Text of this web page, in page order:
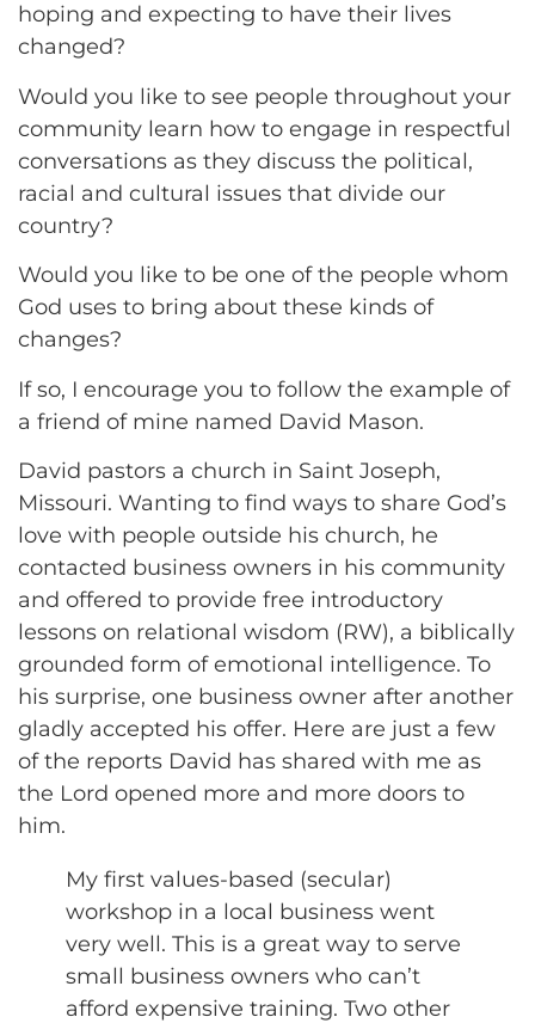
hoping and expecting to have their lives
changed?
Would you like to see people throughout your
community learn how to engage in respectful
conversations as they discuss the political,
racial and cultural issues that divide our
country?
Would you like to be one of the people whom
God uses to bring about these kinds of
changes?
If so, I encourage you to follow the example of
a friend of mine named David Mason.
David pastors a church in Saint Joseph,
Missouri. Wanting to find ways to share God’s
love with people outside his church, he
contacted business owners in his community
and offered to provide free introductory
lessons on relational wisdom (RW), a biblically
grounded form of emotional intelligence. To
his surprise, one business owner after another
gladly accepted his offer. Here are just a few
of the reports David has shared with me as
the Lord opened more and more doors to
him.
My first values-based (secular)
workshop in a local business went
very well. This is a great way to serve
small business owners who can’t
afford expensive training. Two other